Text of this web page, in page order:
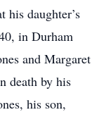
his daughter’s
in Durham
and Margaret
death by his
his son,